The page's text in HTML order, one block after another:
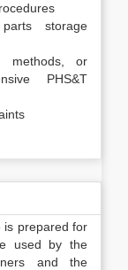
storage
methods, or
PHS&T
is prepared for
used by the
and the